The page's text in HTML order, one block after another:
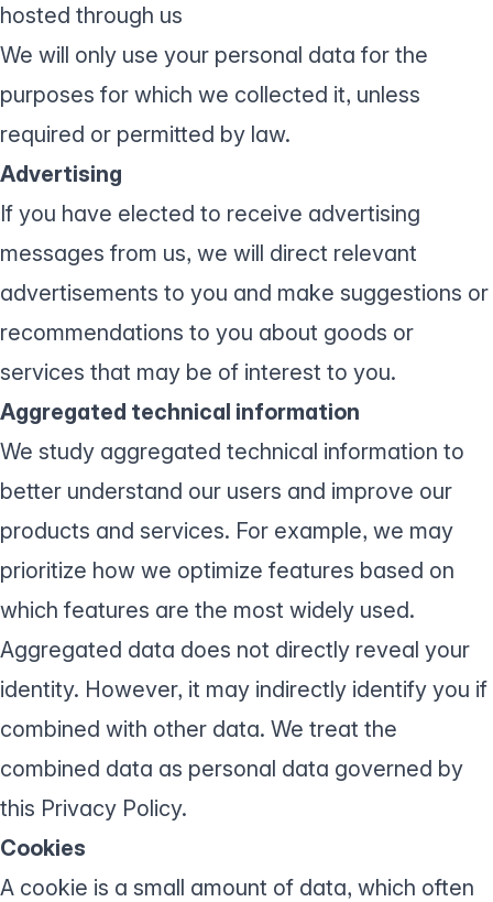
hosted through us
We will only use your personal data for the
purposes for which we collected it, unless
required or permitted by law.
Advertising
If you have elected to receive advertising
messages from us, we will direct relevant
advertisements to you and make suggestions or
recommendations to you about goods or
services that may be of interest to you.
Aggregated technical information
We study aggregated technical information to
better understand our users and improve our
products and services. For example, we may
prioritize how we optimize features based on
which features are the most widely used.
Aggregated data does not directly reveal your
identity. However, it may indirectly identify you if
combined with other data. We treat the
combined data as personal data governed by
this Privacy Policy.
Cookies
A cookie is a small amount of data, which often